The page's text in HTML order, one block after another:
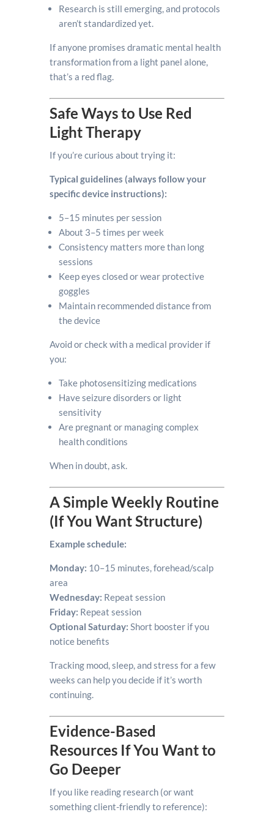
Research is still emerging, and protocols
aren’t standardized yet.
If anyone promises dramatic mental health
transformation from a light panel alone,
that’s a red flag.
Safe Ways to Use Red
Light Therapy
If you’re curious about trying it:
Typical guidelines (always follow your
specific device instructions):
5–15 minutes per session
About 3–5 times per week
Consistency matters more than long
sessions
Keep eyes closed or wear protective
goggles
Maintain recommended distance from
the device
Avoid or check with a medical provider if
you:
Take photosensitizing medications
Have seizure disorders or light
sensitivity
Are pregnant or managing complex
health conditions
When in doubt, ask.
A Simple Weekly Routine
(If You Want Structure)
Example schedule:
Monday: 10–15 minutes, forehead/scalp
area
Wednesday: Repeat session
Friday: Repeat session
Optional Saturday: Short booster if you
notice benefits
Tracking mood, sleep, and stress for a few
weeks can help you decide if it’s worth
continuing.
Evidence-Based
Resources If You Want to
Go Deeper
If you like reading research (or want
something client-friendly to reference):